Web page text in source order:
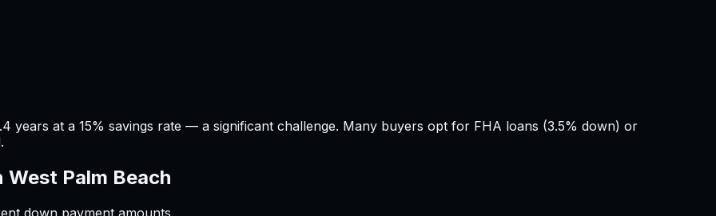
years at a 15% savings rate — a significant challenge. Many buyers opt for FHA loans (3.5% down) or
West Palm Beach